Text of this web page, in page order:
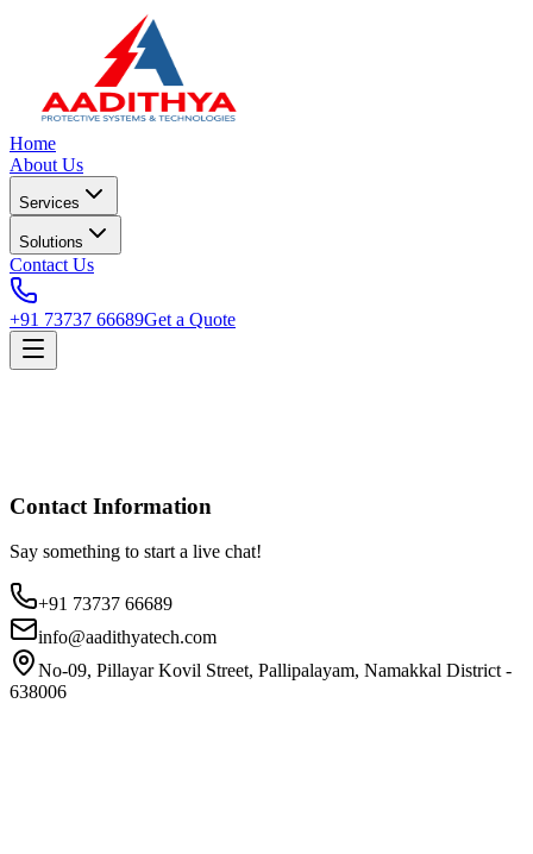
Home
About Us
Services
Solutions
Contact Us
+91 73737 66689Get a Quote
Contact Information
Say something to start a live chat!
+91 73737 66689
info@aadithyatech.com
No-09, Pillayar Kovil Street, Pallipalayam, Namakkal District -
638006